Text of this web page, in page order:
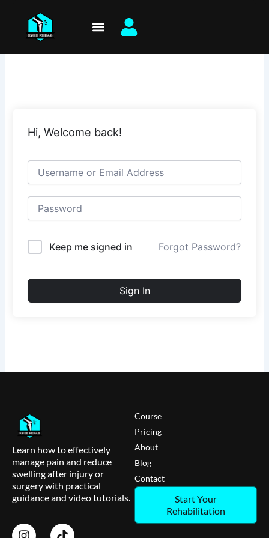
content
Hi, Welcome back!
Keep me signed in Forgot Password?
Sign In
Learn how to effectively
manage pain and reduce
swelling after injury or
surgery with practical
guidance and video tutorials.
Course
Pricing
About
Blog
Contact
Start Your
Rehabilitation
I
T